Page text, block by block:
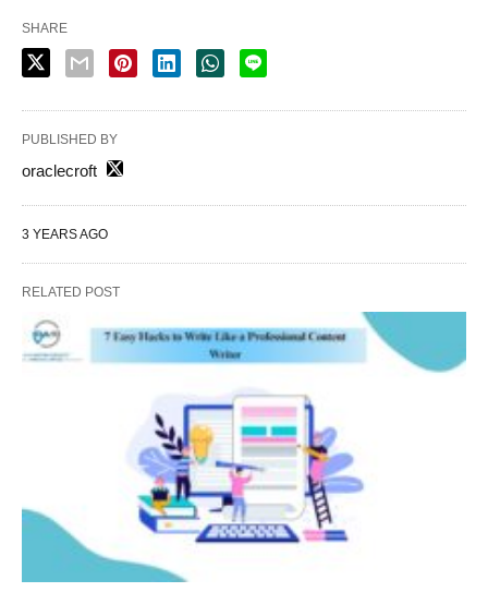
SHARE
PUBLISHED BY
oraclecroft
3 YEARS AGO
RELATED POST